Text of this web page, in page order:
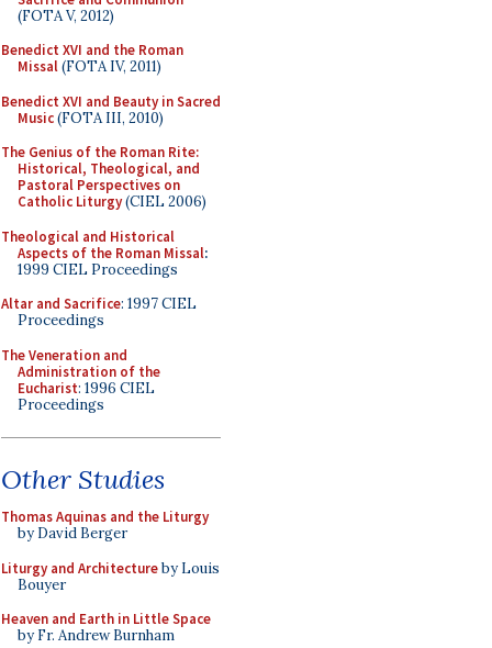
(FOTA V, 2012)
Benedict XVI and the Roman
Missal(FOTA IV, 2011)
Benedict XVI and Beauty in Sacred
Music(FOTA III, 2010)
The Genius of the Roman Rite:
Historical, Theological, and
Pastoral Perspectives on
Catholic Liturgy(CIEL 2006)
Theological and Historical
Aspects of the Roman Missal:
1999 CIEL Proceedings
Altar and Sacrifice: 1997 CIEL
Proceedings
The Veneration and
Administration of the
Eucharist: 1996 CIEL
Proceedings
Other Studies
Thomas Aquinas and the Liturgy
by David Berger
Liturgy and Architectureby Louis
Bouyer
Heaven and Earth in Little Space
by Fr. Andrew Burnham